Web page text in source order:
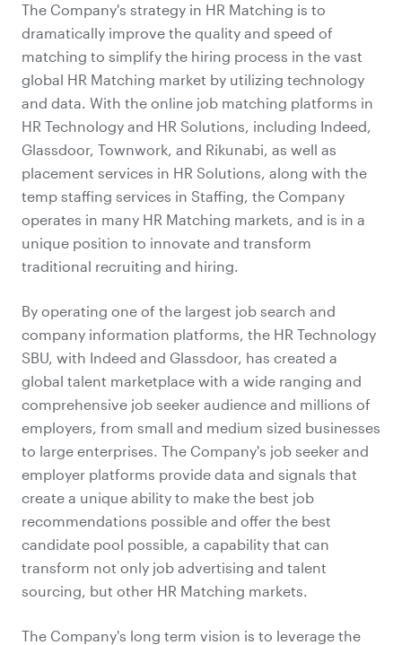
The Company's strategy in HR Matching is to
dramatically improve the quality and speed of
matching to simplify the hiring process in the vast
global HR Matching market by utilizing technology
and data. With the online job matching platforms in
HR Technology and HR Solutions, including Indeed,
Glassdoor, Townwork, and Rikunabi, as well as
placement services in HR Solutions, along with the
temp staffing services in Staffing, the Company
operates in many HR Matching markets, and is in a
unique position to innovate and transform
traditional recruiting and hiring.
By operating one of the largest job search and
company information platforms, the HR Technology
SBU, with Indeed and Glassdoor, has created a
global talent marketplace with a wide ranging and
comprehensive job seeker audience and millions of
employers, from small and medium sized businesses
to large enterprises. The Company's job seeker and
employer platforms provide data and signals that
create a unique ability to make the best job
recommendations possible and offer the best
candidate pool possible, a capability that can
transform not only job advertising and talent
sourcing, but other HR Matching markets.
The Company's long term vision is to leverage the